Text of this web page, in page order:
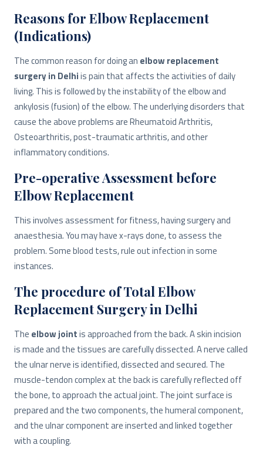
Reasons for Elbow Replacement
(Indications)
The common reason for doing an elbow replacement
surgery in Delhiis pain that affects the activities of daily
living. This is followed by the instability of the elbow and
ankylosis (fusion) of the elbow. The underlying disorders that
cause the above problems are Rheumatoid Arthritis,
Osteoarthritis, post-traumatic arthritis, and other
inflammatory conditions.
Pre-operative Assessment before
Elbow Replacement
This involves assessment for fitness, having surgery and
anaesthesia. You may have x-rays done, to assess the
problem. Some blood tests, rule out infection in some
instances.
The procedure of Total Elbow
Replacement Surgery in Delhi
The elbow jointis approached from the back. A skin incision
is made and the tissues are carefully dissected. A nerve called
the ulnar nerve is identified, dissected and secured. The
muscle-tendon complex at the back is carefully reflected off
the bone, to approach the actual joint. The joint surface is
prepared and the two components, the humeral component,
and the ulnar component are inserted and linked together
with a coupling.